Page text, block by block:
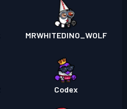
MRWHITEDINO_WOLF
Codex